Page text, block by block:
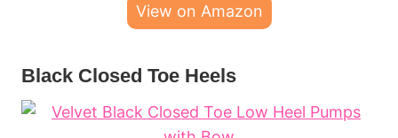
View on Amazon
Black Closed Toe Heels